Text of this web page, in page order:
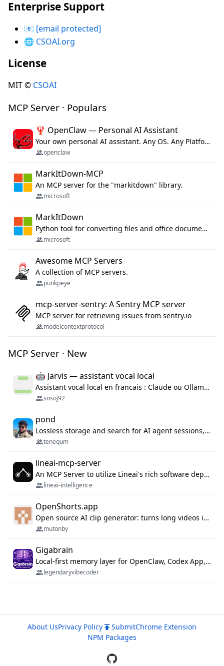
Enterprise Support
📧 [email protected]
🌐 CSOAI.org
License
MIT © CSOAI
MCP Server · Populars
🦞 OpenClaw — Personal AI Assistant
Your own personal AI assistant. Any OS. Any Platform. The lobster way. 🦞
openclaw
MarkItDown-MCP
An MCP server for the "markitdown" library.
microsoft
MarkItDown
Python tool for converting files and office documents to Markdown.
microsoft
Awesome MCP Servers
A collection of MCP servers.
punkpeye
mcp-server-sentry: A Sentry MCP server
MCP server for retrieving issues from sentry.io
modelcontextprotocol
MCP Server · New
🤖 Jarvis — assistant vocal local
Assistant vocal local en francais : Claude ou Ollama (offline), domotique Hue, OBS, agenda, navigateur, appels Twilio, serveur MCP. Python.
sosoj92
pond
Lossless storage and search for AI agent sessions, across every agentic client.
tenequm
lineai-mcp-server
An MCP Server to utilize Lineai's rich software dependency data in your AI programming assistant.
lineai-intelligence
OpenShorts.app
Open source AI clip generator: turns long videos into viral 9:16 shorts with AI moment detection, face tracking, subtitles and dubbing. Self-host free with Docker (MIT), or use the cloud with GPU speed from $12/mo. MCP server and API for AI agents.
mutonby
Gigabrain
Local-first memory layer for OpenClaw, Codex App, and Codex CLI: capture, recall, dedupe, and native sync.
legendaryvibecoder
About UsPrivacy Policy SubmitChrome Extension
NPM Packages